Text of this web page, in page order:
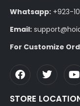
Whatsapp: +923-
Email:
For Customize
STORE